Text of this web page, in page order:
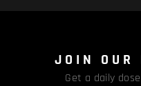
JOIN OUR
Get a daily